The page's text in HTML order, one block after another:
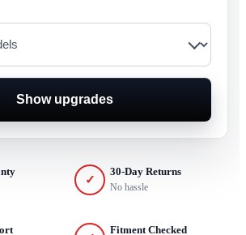
Show upgrades
✓
30-Day Returns
No hassle
Fitment Checked